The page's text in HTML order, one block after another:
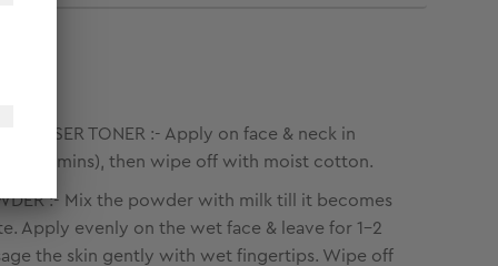
CLEANSER TONER :- Apply on face & neck in
(2-3 mins), then wipe off with moist cotton.
:- Mix the powder with milk till it becomes
Apply evenly on the wet face & leave for 1-2
the skin gently with wet fingertips. Wipe off